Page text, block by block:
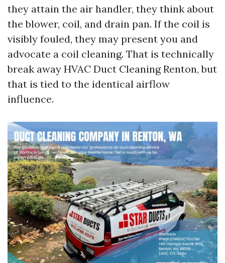
they attain the air handler, they think about
the blower, coil, and drain pan. If the coil is
visibly fouled, they may present you and
advocate a coil cleaning. That is technically
break away HVAC Duct Cleaning Renton, but
that is tied to the identical airflow
influence.